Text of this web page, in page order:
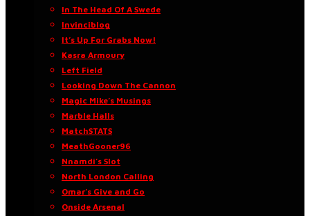
In The Head Of A Swede
Invinciblog
It’s Up For Grabs Now!
Kasra Armoury
Left Field
Looking Down The Cannon
Magic Mike’s Musings
Marble Halls
MatchSTATS
MeathGooner96
Nnamdi’s Slot
North London Calling
Omar’s Give and Go
Onside Arsenal